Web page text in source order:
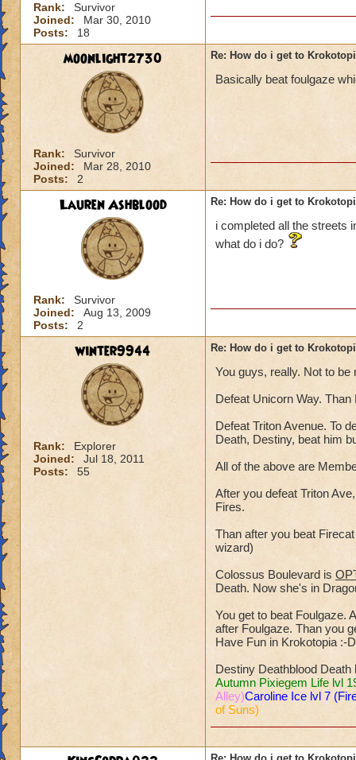
Rank:
Survivor
Joined:
Mar 30, 2010
Posts:
18
moonlight2730
Rank:
Survivor
Joined:
Mar 28, 2010
Posts:
2
Re: How do i get to
Basically beat foulgaze
Lauren Ashblood
Rank:
Survivor
Joined:
Aug 13, 2009
Posts:
2
Re: How do i get to
i completed all the streets
what do i do?
winter9944
Rank:
Explorer
Joined:
Jul 18, 2011
Posts:
55
Re: How do i get to
You guys, really. Not to
Defeat Unicorn Way.
Defeat Triton Avenue. To
Death, Destiny, beat him
All of the above are
After you defeat Triton
Fires.
Than after you beat
wizard)
Colossus Boulevard is
Death. Now she's in
You get to beat Foulgaze.
after Foulgaze. Than you
Have Fun in Krokotopia :-D
Destiny Deathblood
Autumn Pixiegem Life lvl
Alley)Caroline Ice lvl 7
of Suns)